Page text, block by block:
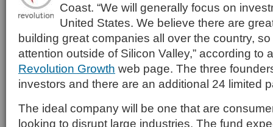
Coast. “We will generally focus on
United States. We believe there are
building great companies all over the country,
attention outside of Silicon Valley,” according to
Revolution Growth web page. The three
investors and there are an additional 24 limited
The ideal company will be one that are
looking to disrupt large industries. The fund